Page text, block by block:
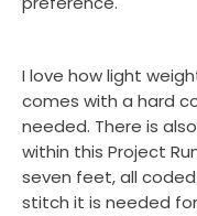
I love how light
comes with a hard
needed. There is
within this Project
seven feet, all
stitch it is needed